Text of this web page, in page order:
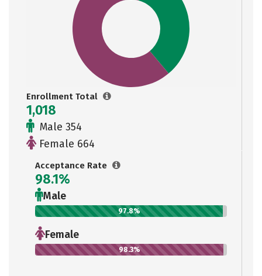
Enrollment Total
1,018
Male 354
Female 664
Acceptance Rate
98.1%
Male
97.8%
Female
98.3%